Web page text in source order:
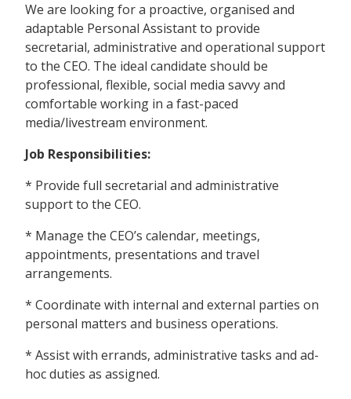
We are looking for a proactive, organised and
adaptable Personal Assistant to provide
secretarial, administrative and operational support
to the CEO. The ideal candidate should be
professional, flexible, social media savvy and
comfortable working in a fast-paced
media/livestream environment.
Job Responsibilities:
* Provide full secretarial and administrative
support to the CEO.
* Manage the CEO’s calendar, meetings,
appointments, presentations and travel
arrangements.
* Coordinate with internal and external parties on
personal matters and business operations.
* Assist with errands, administrative tasks and ad-
hoc duties as assigned.